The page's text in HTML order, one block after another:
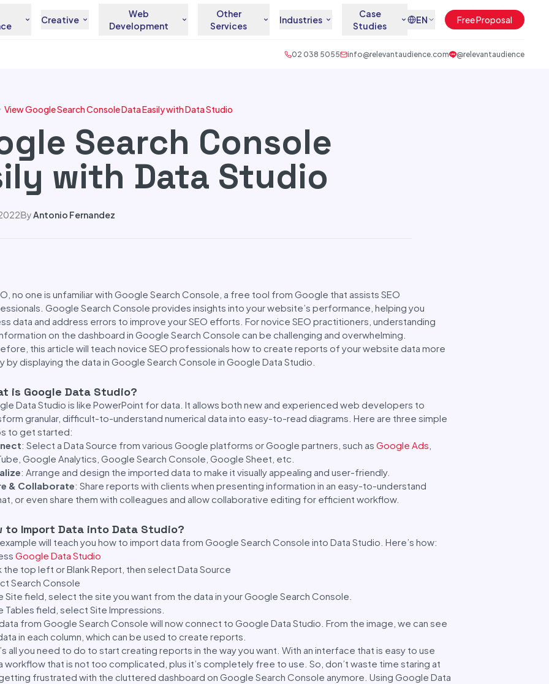
Creative
Web
Development
Other
Services
Industries
Case
Studies
EN Free Proposal
02 038 5055 info@relevantaudience.com @relevantaudience
View Google Search Console Data Easily with Data Studio
Search Console
with Data Studio
ByAntonio Fernandez
no one is unfamiliar with Google Search Console, a free tool from Google that assists SEO
Google Search Console provides insights into your website’s performance, helping you
data and address errors to improve your SEO efforts. For novice SEO practitioners, understanding
on the dashboard in Google Search Console can be challenging and overwhelming.
this article will teach novice SEO professionals how to create reports of your website data more
by displaying the data in Google Search Console in Google Data Studio.
is Google Data Studio?
Data Studio is like PowerPoint for data. It allows both new and experienced web developers to
granular, difficult-to-understand numerical data into easy-to-read diagrams. Here are three simple
to get started:
: Select a Data Source from various Google platforms or Google partners, such as Google Ads
Google Analytics, Google Search Console, Google Sheet, etc.
: Arrange and design the imported data to make it visually appealing and user-friendly.
& Collaborate: Share reports with clients when presenting information in an easy-to-understand
or even share them with colleagues and allow collaborative editing for efficient workflow.
to Import Data into Data Studio?
will teach you how to import data from Google Search Console into Data Studio. Here’s how:
Google Data Studio
the top left or Blank Report, then select Data Source
Search Console
Site field, select the site you want from the data in your Google Search Console.
Tables field, select Site Impressions.
from Google Search Console will now connect to Google Data Studio. From the image, we can see
in each column, which can be used to create reports.
all you need to do to start creating reports in the way you want. With an interface that is easy to use
workflow that is not too complicated, plus it’s completely free to use. So, don’t waste time staring at
frustrated with the cluttered dashboard on Google Search Console anymore. Using Google Data